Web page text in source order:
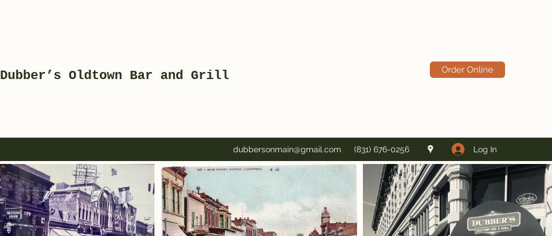
Dubber’s Oldtown Bar and Grill Order Online
dubbersonmain@gmail.com (831) 676-0256 Log In